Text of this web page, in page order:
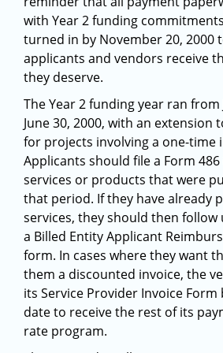
with Year 2 funding
turned in by November 20, 2000
applicants and vendors receive
they deserve.
The Year 2 funding year ran from
June 30, 2000, with an extension
for projects involving a one-time
Applicants should file a Form
services or products that were
that period. If they have already
services, they should then
a Billed Entity Applicant
form. In cases where they want
them a discounted invoice, the
its Service Provider Invoice Form
date to receive the rest of its
rate program.